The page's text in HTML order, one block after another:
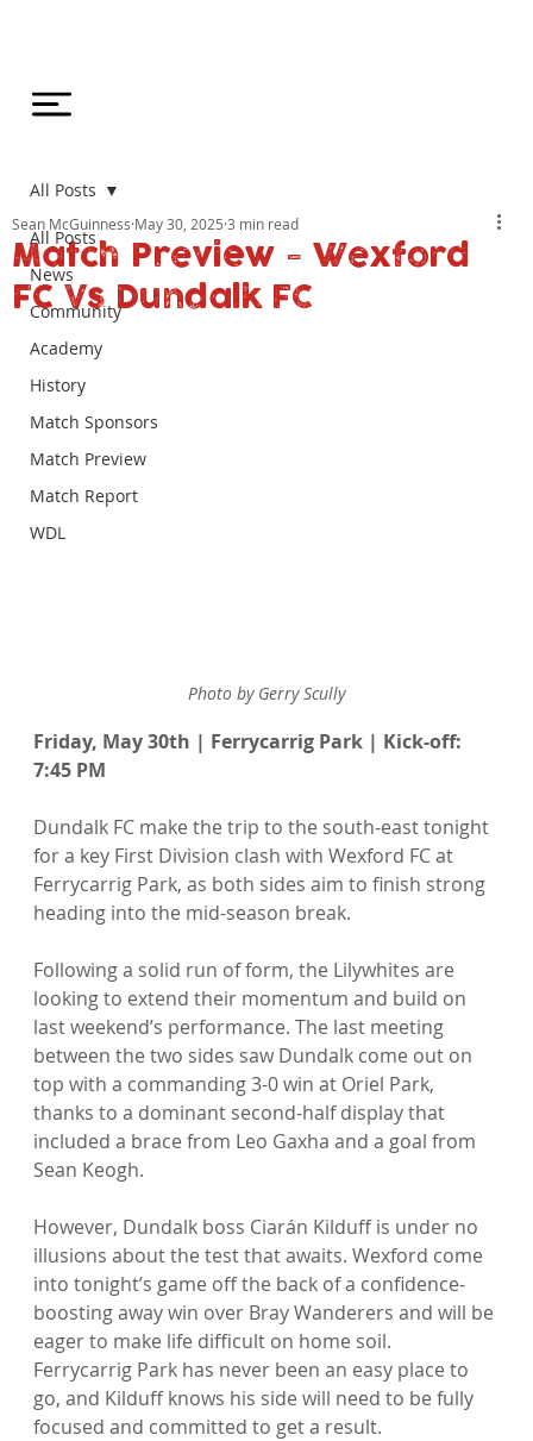
All Posts
News
Community
Academy
History
Match Sponsors
Match Preview
Match Report
WDL
All Posts
Match Preview - Wexford
FC Vs Dundalk FC
Sean McGuinness May 30, 2025 3 min read
Photo by Gerry Scully
Friday, May 30th | Ferrycarrig Park | Kick-off:
7:45 PM
Dundalk FC make the trip to the south-east tonight
for a key First Division clash with Wexford FC at
Ferrycarrig Park, as both sides aim to finish strong
heading into the mid-season break.
Following a solid run of form, the Lilywhites are
looking to extend their momentum and build on
last weekend’s performance. The last meeting
between the two sides saw Dundalk come out on
top with a commanding 3-0 win at Oriel Park,
thanks to a dominant second-half display that
included a brace from Leo Gaxha and a goal from
Sean Keogh.
However, Dundalk boss Ciarán Kilduff is under no
illusions about the test that awaits. Wexford come
into tonight’s game off the back of a confidence-
boosting away win over Bray Wanderers and will be
eager to make life difficult on home soil.
Ferrycarrig Park has never been an easy place to
go, and Kilduff knows his side will need to be fully
focused and committed to get a result.